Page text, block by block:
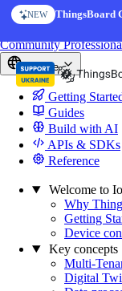
Skip to content
NEW ThingsBoard
Community
Europe
Getting
Guides
Build with AI
APIs & SDKs
Reference
Welcome to
Why
Getting
Device
Key concepts
Multi-
Digital